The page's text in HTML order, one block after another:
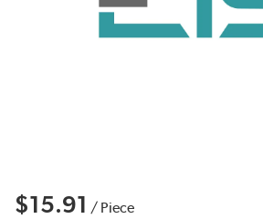
$15.91 / Piece